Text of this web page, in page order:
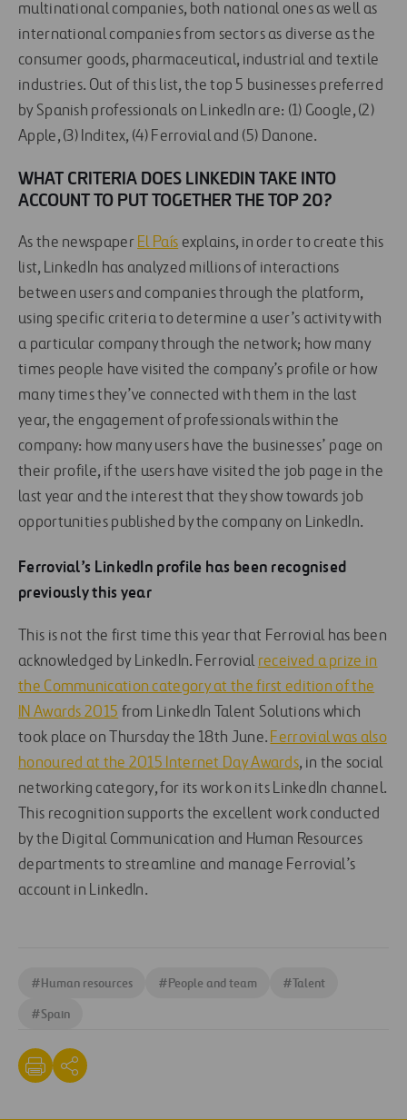
multinational companies, both national ones as well as
international companies from sectors as diverse as the
consumer goods, pharmaceutical, industrial and textile
industries. Out of this list, the top 5 businesses preferred
by Spanish professionals on LinkedIn are: (1) Google, (2)
Apple, (3) Inditex, (4) Ferrovial and (5) Danone.
WHAT CRITERIA DOES LINKEDIN TAKE INTO
ACCOUNT TO PUT TOGETHER THE TOP 20?
As the newspaper El País explains, in order to create this
list, LinkedIn has analyzed millions of interactions
between users and companies through the platform,
using specific criteria to determine a user’s activity with
a particular company through the network; how many
times people have visited the company’s profile or how
many times they’ve connected with them in the last
year, the engagement of professionals within the
company: how many users have the businesses’ page on
their profile, if the users have visited the job page in the
last year and the interest that they show towards job
opportunities published by the company on LinkedIn.
Ferrovial’s LinkedIn profile has been recognised
previously this year
This is not the first time this year that Ferrovial has been
acknowledged by LinkedIn. Ferrovial received a prize in
the Communication category at the first edition of the
IN Awards 2015 from LinkedIn Talent Solutions which
took place on Thursday the 18th June. Ferrovial was also
honoured at the 2015 Internet Day Awards, in the social
networking category, for its work on its LinkedIn channel.
This recognition supports the excellent work conducted
by the Digital Communication and Human Resources
departments to streamline and manage Ferrovial’s
account in LinkedIn.
#Human resources #People and team #Talent
#Spain